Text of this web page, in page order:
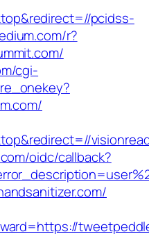
pcidss-
r?
cgi-
oidc/callback?